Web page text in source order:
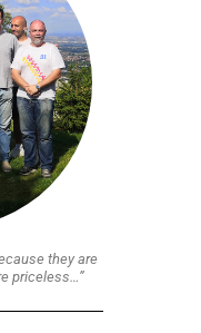
they are
priceless…”